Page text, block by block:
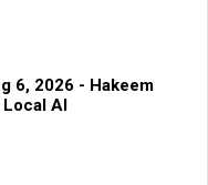
6, 2026 - Hakeem
AI